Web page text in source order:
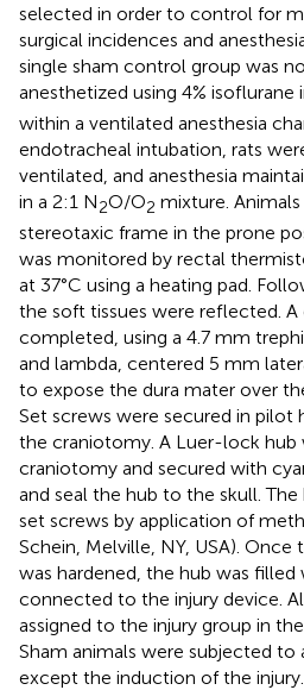
selected in order to control for
surgical incidences and
single sham control group was
anesthetized using 4% isoflurane
within a ventilated anesthesia
endotracheal intubation, rats
ventilated, and anesthesia
in a 2:1 N2O/O2 mixture.
stereotaxic frame in the prone
was monitored by rectal
at 37°C using a heating pad.
the soft tissues were reflected.
completed, using a 4.7 mm
and lambda, centered 5 mm
to expose the dura mater over
Set screws were secured in
the craniotomy. A Luer-lock
craniotomy and secured with
and seal the hub to the skull.
set screws by application of
Schein, Melville, NY, USA).
was hardened, the hub was filled
connected to the injury device.
assigned to the injury group in
Sham animals were subjected to
except the induction of the